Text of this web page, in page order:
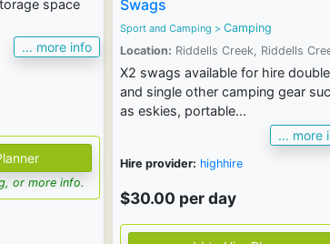
space
... more info
or more info.
Swags
Sport and Camping > Camping
Location: Riddells Creek, Riddells
X2 swags available for hire double
and single other camping gear
as eskies, portable...
... more
Hire provider: highhire
$30.00 per day